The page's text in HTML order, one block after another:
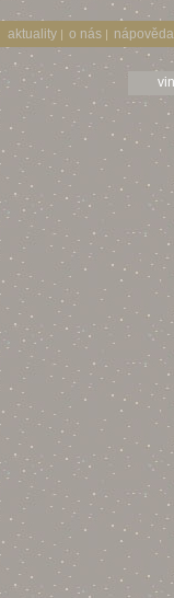
aktuality | o nás | nápověda